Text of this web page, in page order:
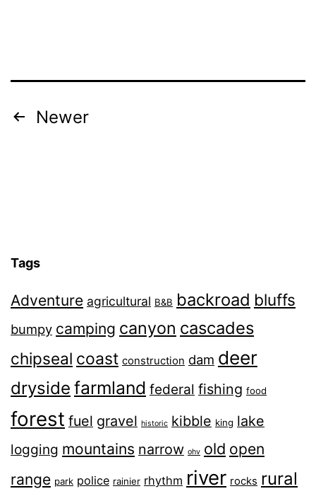
Posts
Newer
Tags
Adventure agricultural B&B backroad bluffs
bumpy camping canyon cascades
chipseal coast construction dam deer
dryside farmland federal fishing food
forest fuel gravel historic kibble king lake
logging mountains narrow ohv old open
range park police rainier rhythm river rocks rural